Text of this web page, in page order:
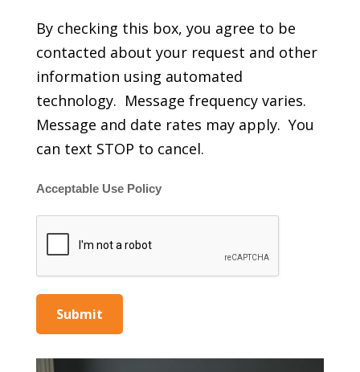
By checking this box, you agree to be
contacted about your request and other
information using automated
technology. Message frequency varies.
Message and date rates may apply. You
can text STOP to cancel.
Acceptable Use Policy